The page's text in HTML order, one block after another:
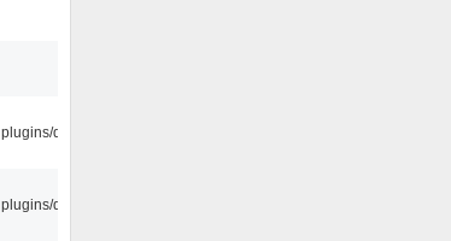
plugins/qtui
plugins/qtui